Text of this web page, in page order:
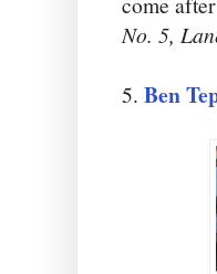
No. 5,
5. Ben